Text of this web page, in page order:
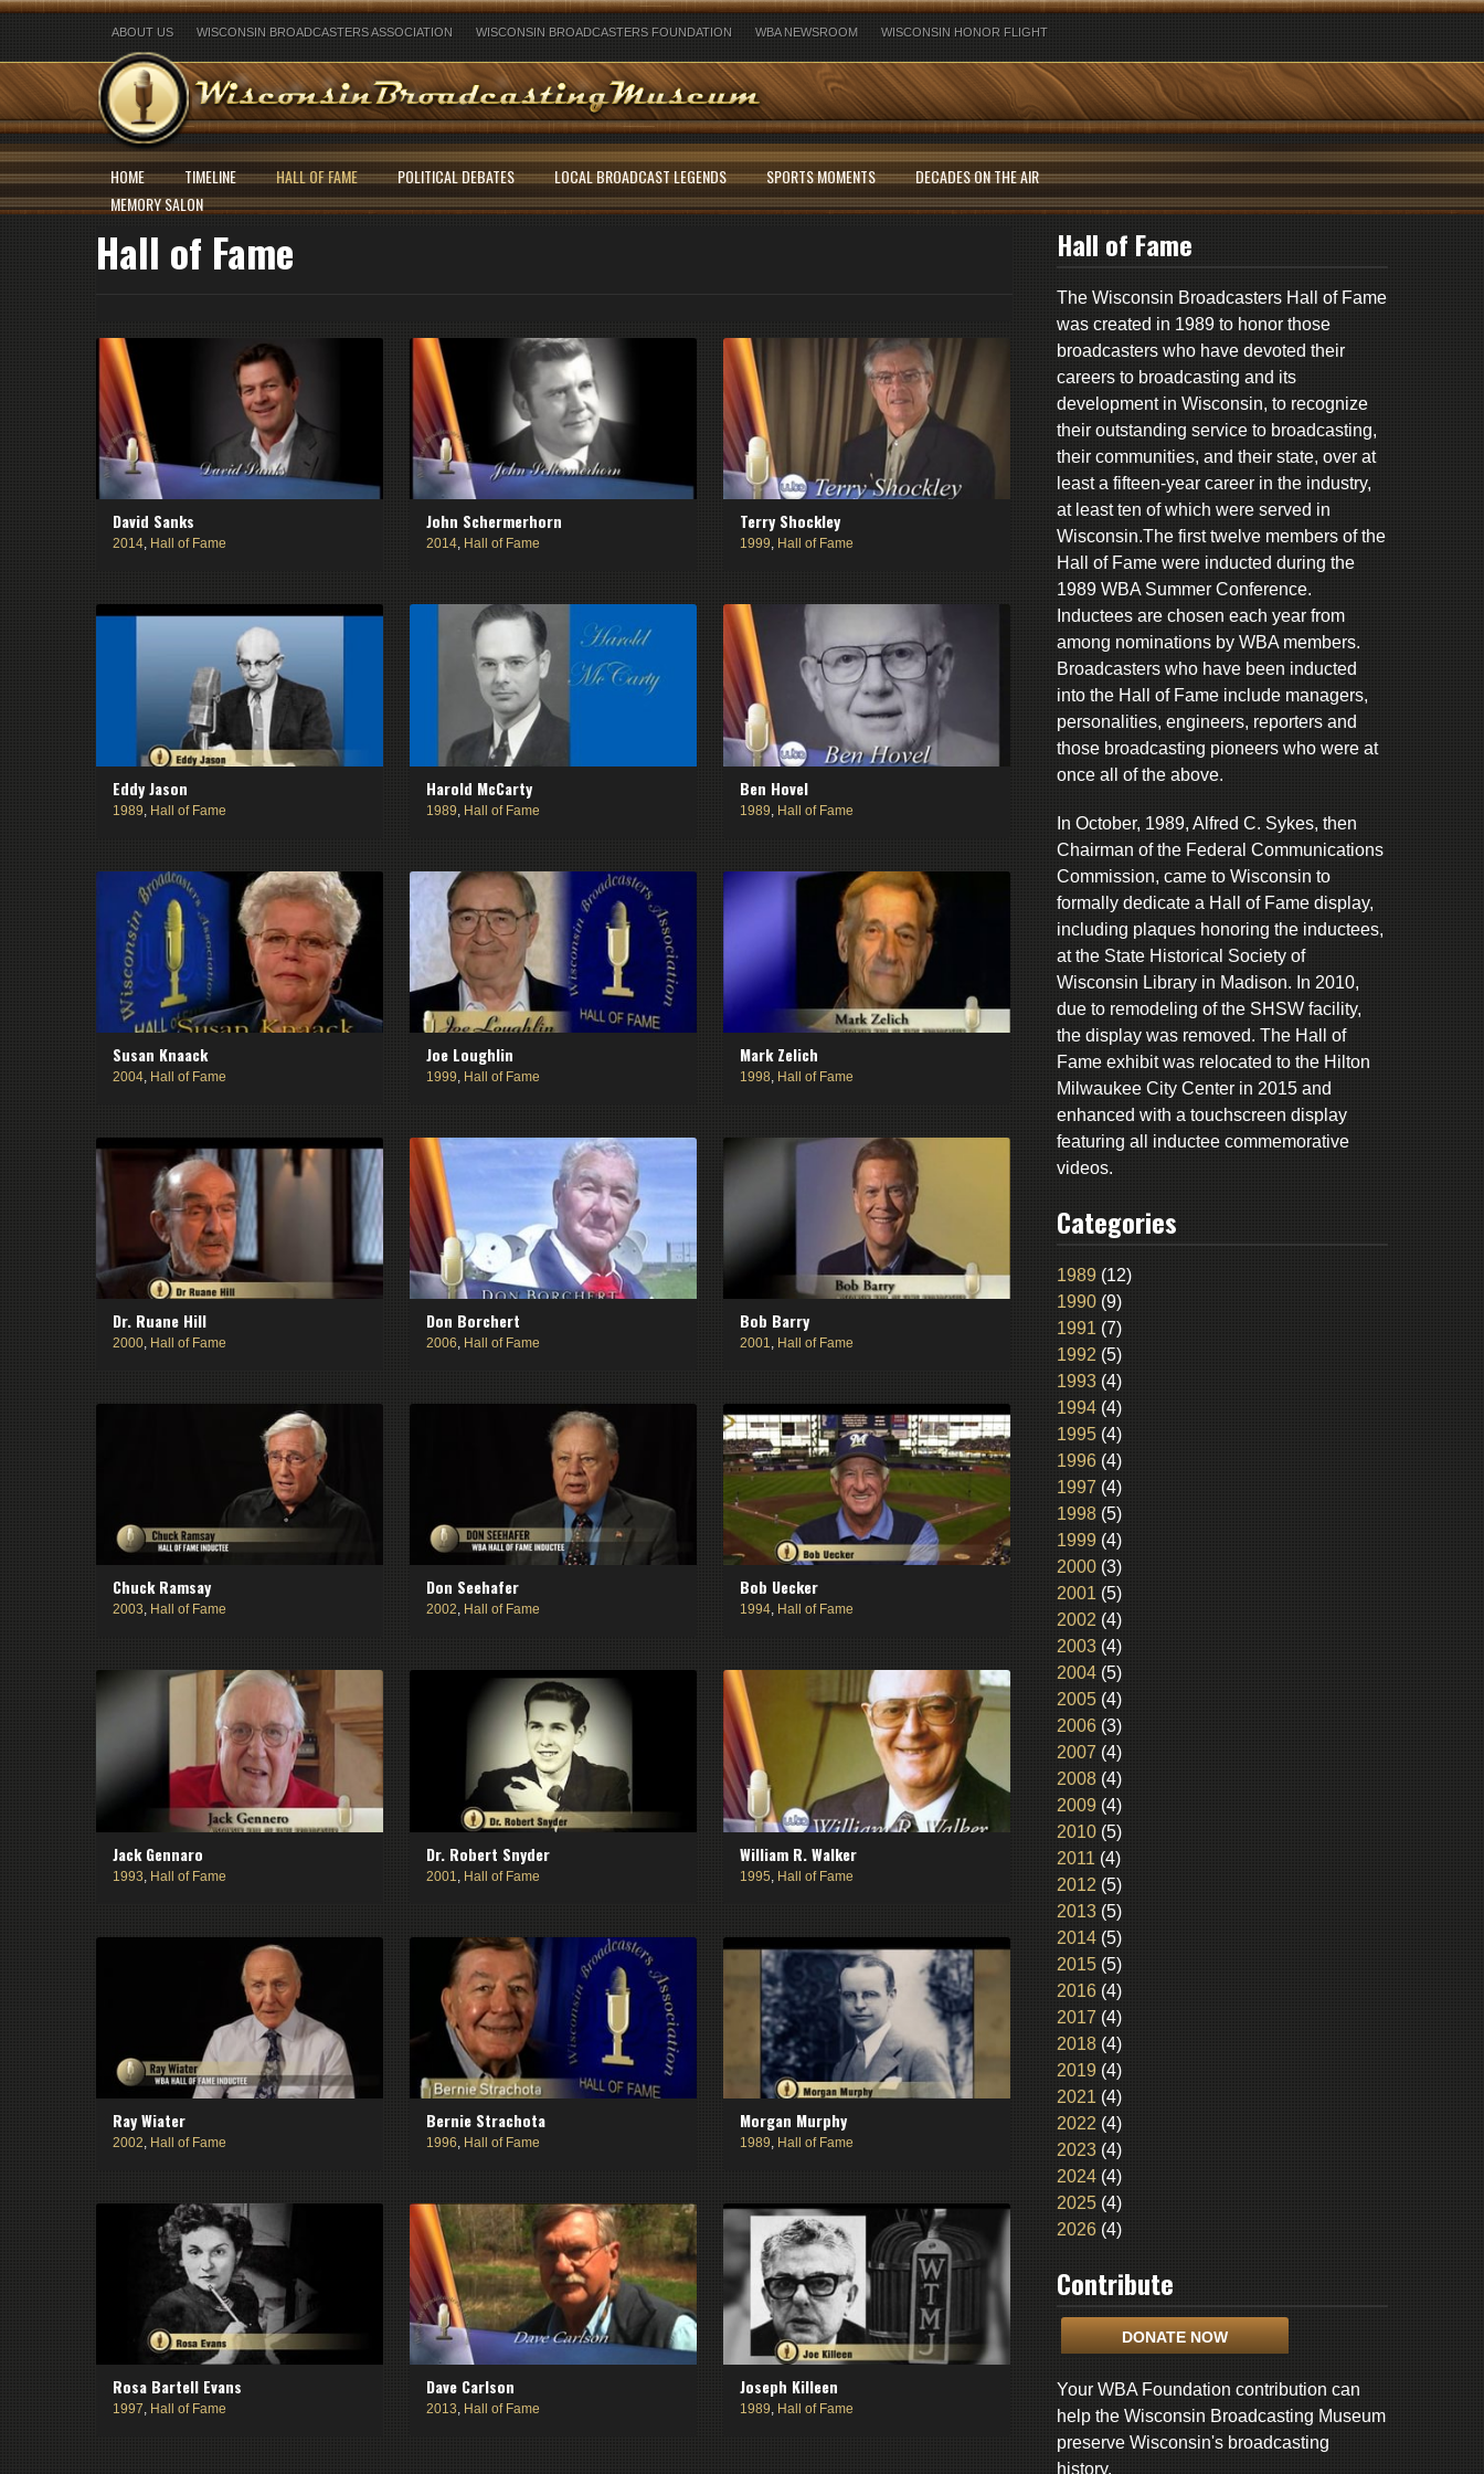
ABOUT US WISCONSIN BROADCASTERS ASSOCIATION WISCONSIN BROADCASTERS FOUNDATION WBA NEWSROOM WISCONSIN HONOR FLIGHT
HOME TIMELINE HALL OF FAME POLITICAL DEBATES LOCAL BROADCAST LEGENDS SPORTS MOMENTS
DECADES ON THE AIR
MEMORY SALON
Hall of Fame
David Sanks
2014, Hall of Fame
John Schermerhorn
2014, Hall of Fame
Terry Shockley
1999, Hall of Fame
Eddy Jason
1989 Hall of Fame
Harold McCarty
1989 Hall of Fame
Ben Hovel
1989 Hall of Fame
Susan Knaack
2004, Hall of Fame
Joe Loughlin
1999, Hall of Fame
Mark Zelich
1998, Hall of Fame
Dr. Ruane Hill
2000, Hall of Fame
Don Borchert
2006, Hall of Fame
Bob Barry
2001, Hall of Fame
Chuck Ramsay
2003, Hall of Fame
Don Seehafer
2002, Hall of Fame
Bob Uecker
1994, Hall of Fame
Jack Gennaro
1993 Hall of Fame
Dr. Robert Snyder
2001 Hall of Fame
William R. Walker
1995 Hall of Fame
Ray Wiater
2002, Hall of Fame
Bernie Strachota
1996, Hall of Fame
Morgan Murphy
1989, Hall of Fame
Rosa Bartell Evans
1997, Hall of Fame
Dave Carlson
2013, Hall of Fame
Joseph Killeen
1989, Hall of Fame
Hall of Fame
The Wisconsin Broadcasters Hall of Fame
was created in 1989 to honor those
broadcasters who have devoted their
careers to broadcasting and its
development in Wisconsin, to recognize
their outstanding service to broadcasting,
their communities, and their state, over at
least a fifteen-year career in the industry,
at least ten of which were served in
Wisconsin.The first twelve members of the
Hall of Fame were inducted during the
1989 WBA Summer Conference.
Inductees are chosen each year from
among nominations by WBA members.
Broadcasters who have been inducted
into the Hall of Fame include managers,
personalities, engineers, reporters and
those broadcasting pioneers who were at
once all of the above.
In October, 1989, Alfred C. Sykes, then
Chairman of the Federal Communications
Commission, came to Wisconsin to
formally dedicate a Hall of Fame display,
including plaques honoring the inductees,
at the State Historical Society of
Wisconsin Library in Madison. In 2010,
due to remodeling of the SHSW facility,
the display was removed. The Hall of
Fame exhibit was relocated to the Hilton
Milwaukee City Center in 2015 and
enhanced with a touchscreen display
featuring all inductee commemorative
videos.
Categories
1989 (12)
1990 (9)
1991 (7)
1992 (5)
1993 (4)
1994 (4)
1995 (4)
1996 (4)
1997 (4)
1998 (5)
1999 (4)
2000 (3)
2001 (5)
2002 (4)
2003 (4)
2004 (5)
2005 (4)
2006 (3)
2007 (4)
2008 (4)
2009 (4)
2010 (5)
2011 (4)
2012 (5)
2013 (5)
2014 (5)
2015 (5)
2016 (4)
2017 (4)
2018 (4)
2019 (4)
2021 (4)
2022 (4)
2023 (4)
2024 (4)
2025 (4)
2026 (4)
Contribute
DONATE NOW
Your WBA Foundation contribution can
help the Wisconsin Broadcasting Museum
preserve Wisconsin's broadcasting
history.